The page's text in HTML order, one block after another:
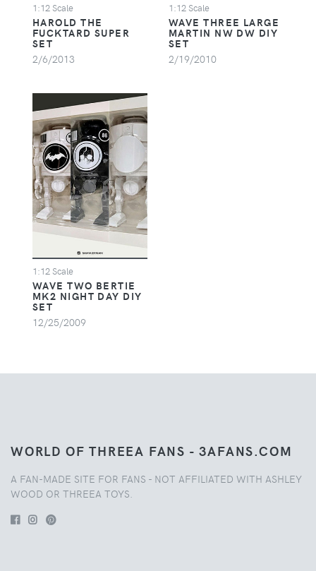
1:12 Scale
HAROLD THE
FUCKTARD SUPER
SET
2/6/2013
1:12 Scale
WAVE THREE LARGE
MARTIN NW DW DIY
SET
2/19/2010
1:12 Scale
WAVE TWO BERTIE
MK2 NIGHT DAY DIY
SET
12/25/2009
WORLD OF THREEA FANS - 3AFANS.COM
A FAN-MADE SITE FOR FANS - NOT AFFILIATED WITH ASHLEY
WOOD OR THREEA TOYS.